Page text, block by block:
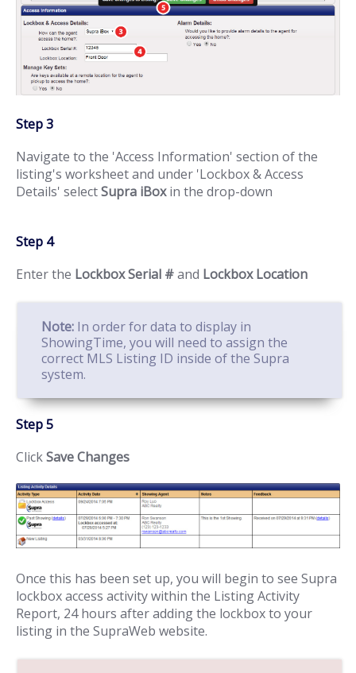
Step 3
Navigate to the 'Access Information' section of the
listing's worksheet and under 'Lockbox & Access
Details' selectSupra iBoxin the drop-down
Step 4
Enter the Lockbox Serial #and Lockbox Location
Note: In order for data to display in
ShowingTime, you will need to assign the
correct MLS Listing ID inside of the Supra
system.
Step 5
ClickSave Changes
Once this has been set up, you will begin to see Supra
lockbox access activity within the Listing Activity
Report, 24 hours after adding the lockbox to your
listing in the SupraWeb website.